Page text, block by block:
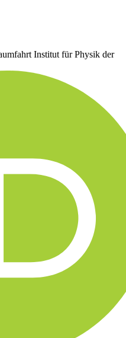
Institut für Physik der